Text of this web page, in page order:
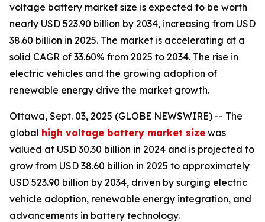
voltage battery market size is expected to be worth
nearly USD 523.90 billion by 2034, increasing from USD
38.60 billion in 2025. The market is accelerating at a
solid CAGR of 33.60% from 2025 to 2034. The rise in
electric vehicles and the growing adoption of
renewable energy drive the market growth.
Ottawa, Sept. 03, 2025 (GLOBE NEWSWIRE) -- The
global high voltage battery market size was
valued at USD 30.30 billion in 2024 and is projected to
grow from USD 38.60 billion in 2025 to approximately
USD 523.90 billion by 2034, driven by surging electric
vehicle adoption, renewable energy integration, and
advancements in battery technology.